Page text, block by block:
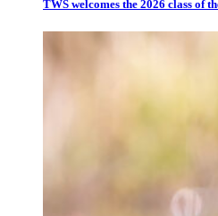
TWS welcomes the 2026 class of